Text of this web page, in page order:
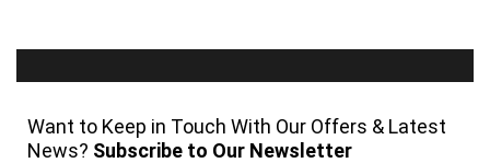
Want to Keep in Touch With Our Offers & Latest
News? Subscribe to Our Newsletter